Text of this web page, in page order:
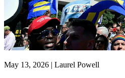
May 13, 2026 | Laurel Powell